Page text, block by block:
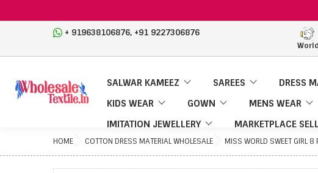
+ 919638106876, +91 9227306876
SALWAR KAMEEZ SAREES DRESS
KIDS WEAR
GOWN MENS WEAR
IMITATION JEWELLERY
MARKETPLACE
HOME COTTON DRESS MATERIAL WHOLESALE MISS WORLD SWEET GIRL 8